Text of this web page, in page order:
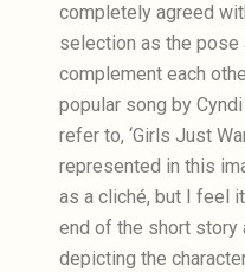
completely agreed
selection as the pose
complement each
popular song by
refer to, ‘Girls Just
represented in this
as a cliché, but I feel
end of the short story
depicting the